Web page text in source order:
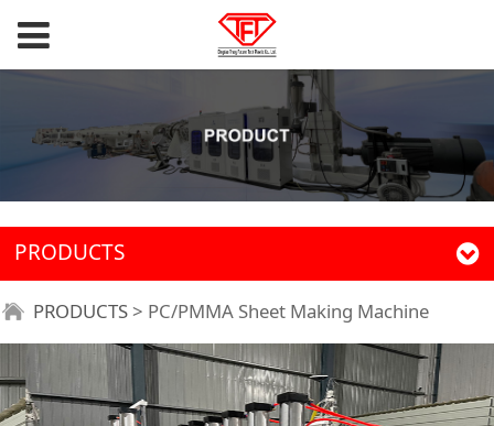
PRODUCTS
PRODUCTS> PC/PMMA Sheet Making Machine